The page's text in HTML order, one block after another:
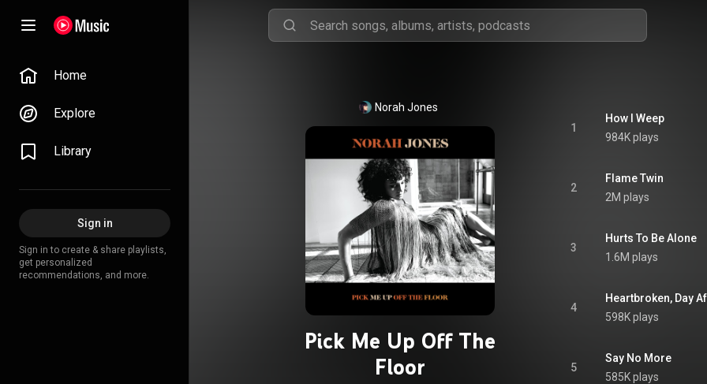
Home
Explore
Library
Sign in
Sign in to create & share playlists,
get personalized
recommendations, and more.
Norah Jones
Pick Me Up Off The
Floor
1
How I Weep
984K plays
2
Flame Twin
2M plays
3
Hurts To Be Alone
1.6M plays
4
Heartbroken, Day
598K plays
5
Say No More
585K plays